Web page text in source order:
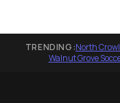
TRENDING:North
Walnut Grove